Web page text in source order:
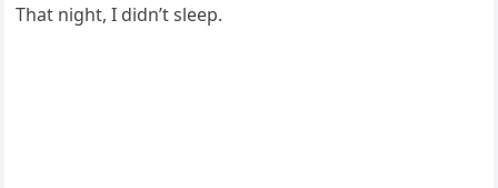
That night, I didn’t sleep.